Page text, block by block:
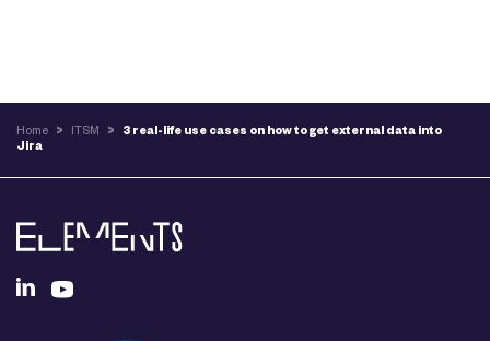
Home > ITSM >
3 real-life use cases on how to get external data into
Jira